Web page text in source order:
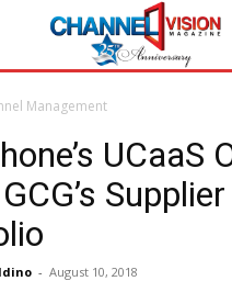
Management
UCaaS
Supplier
- August 10, 2018